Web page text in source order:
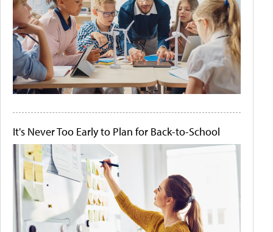
It's Never Too Early to Plan for Back-to-School